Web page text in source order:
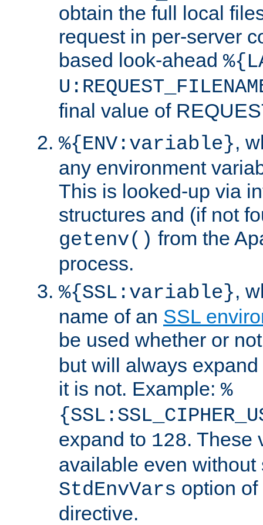
obtain the full local
request in per-server
based look-ahead
final value of
%{ENV:variable},
any environment
This is looked-up via
structures and (if not
getenv() from the
process.
%{SSL:variable},
name of an SSL
be used whether or
but will always
it is not. Example: %
expand to 128. These
available even without
StdEnvVars option
directive.